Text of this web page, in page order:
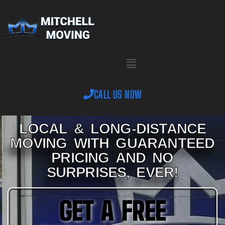
CALL US NOW
Oak Ridge Movers –
Mitchell Moving
Knoxville
LOCAL & LONG-DISTANCE
MOVING WITH GUARANTEED
PRICING AND NO
SURPRISES, EVER!
GET A FREE